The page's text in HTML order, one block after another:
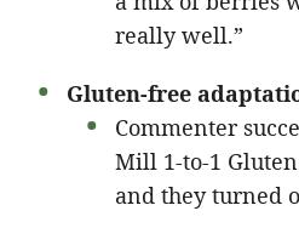
really well.”
Gluten-free
Commenter
Mill 1-to-1
and they turned